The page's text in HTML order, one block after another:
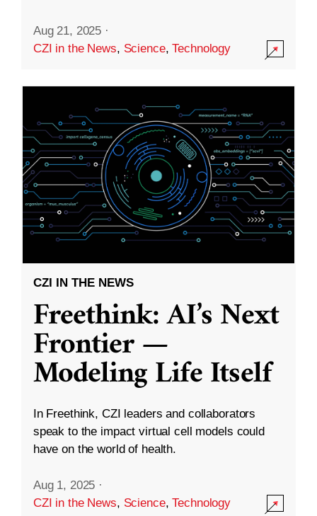
Aug 21, 2025 ·
CZI in the News, Science,Technology
CZI IN THE NEWS
Freethink: AI’s Next
Frontier —
Modeling Life Itself
In Freethink, CZI leaders and collaborators
speak to the impact virtual cell models could
have on the world of health.
Aug 1, 2025 ·
CZI in the News, Science,Technology